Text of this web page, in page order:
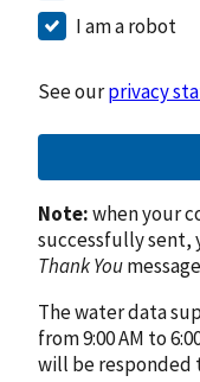
I am a robot
See ourprivacy
Note:when your
successfully sent,
Thank You
The water data
from 9:00 AM to
will be responded